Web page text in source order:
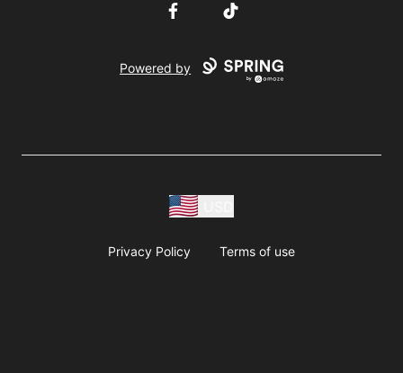
FacebookTikTok
Powered by
Privacy Policy Terms of use